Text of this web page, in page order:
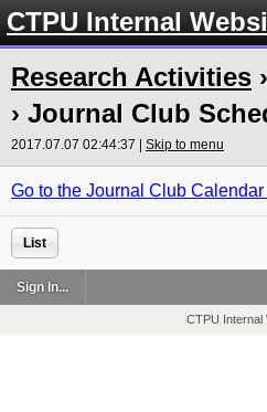
CTPU Internal
Research Activities ›
› Journal Club
2017.07.07 02:44:37 | Skip to menu
Go to the Journal Club Calendar
List
Sign In...
CTPU Internal